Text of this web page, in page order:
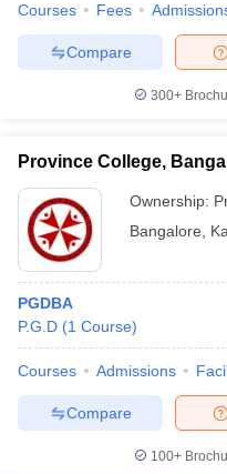
Courses Fees
Compare
300+
Province College,
Ownership:
Bangalore
PGDBA
P.G.D (1 Course)
Courses Admissions
Compare
100+